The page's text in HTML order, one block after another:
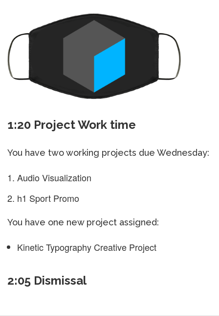
1:20 Project Work time
You have two working projects due Wednesday:
Audio Visualization
h1 Sport Promo
You have one new project assigned:
Kinetic Typography Creative Project
2:05 Dismissal